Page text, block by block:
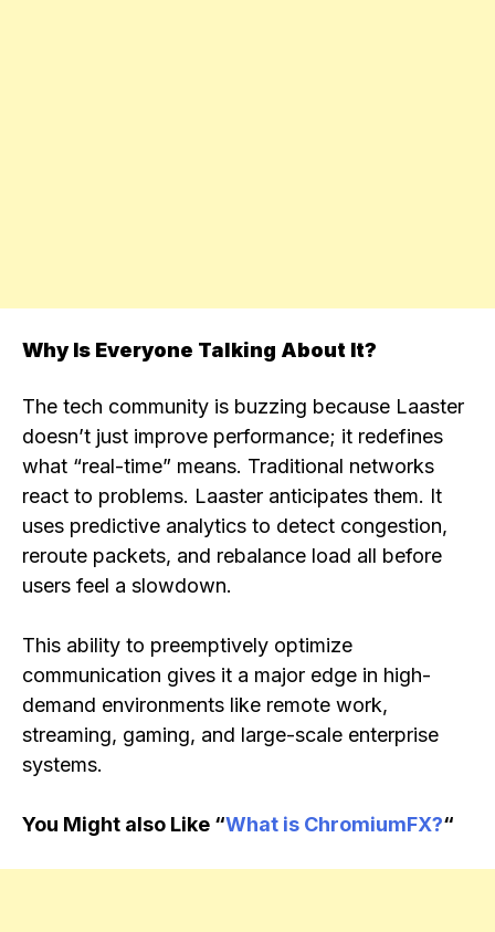
Why Is Everyone Talking About It?
The tech community is buzzing because Laaster
doesn’t just improve performance; it redefines
what “real-time” means. Traditional networks
react to problems. Laaster anticipates them. It
uses predictive analytics to detect congestion,
reroute packets, and rebalance load all before
users feel a slowdown.
This ability to preemptively optimize
communication gives it a major edge in high-
demand environments like remote work,
streaming, gaming, and large-scale enterprise
systems.
You Might also Like “What is ChromiumFX?“